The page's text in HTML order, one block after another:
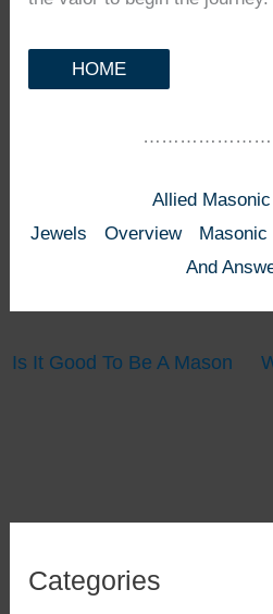
HOME
Allied
Jewels
Overview
Masonic
And
Is It Good To Be A Mason
Categories